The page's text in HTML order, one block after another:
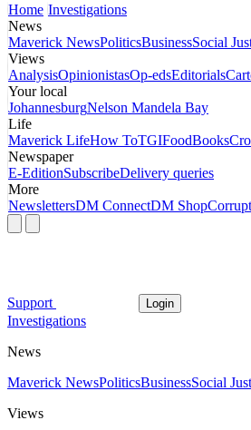
Home Investigations
News
Maverick NewsPoliticsBusinessSocial
Views
AnalysisOpinionistasOp-edsEditorials
Your local
JohannesburgNelson Mandela Bay
Life
Maverick LifeHow ToTGIFoodBooks
Newspaper
E-EditionSubscribeDelivery queries
More
NewslettersDM ConnectDM Shop
Support Login
Investigations
News
Maverick NewsPoliticsBusinessSocial
Views